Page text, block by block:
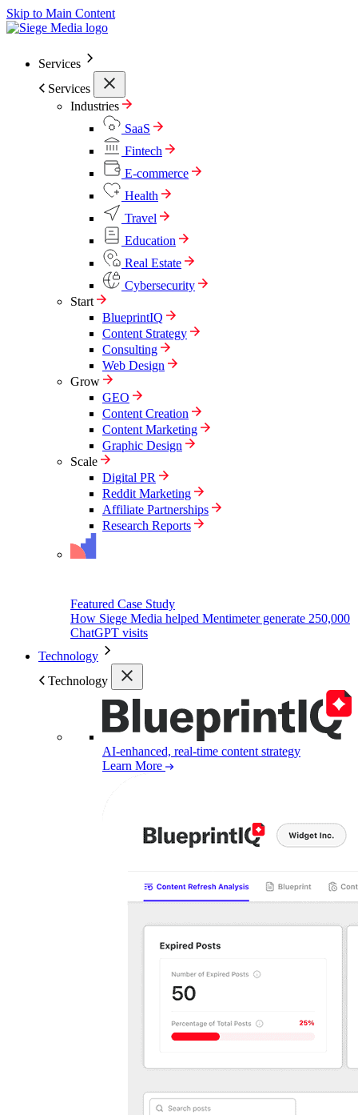
Skip to Main Content
Services
Services
Industries
SaaS
Fintech
E-commerce
Health
Travel
Education
Real Estate
Cybersecurity
Start
BlueprintIQ
Content Strategy
Consulting
Web Design
Grow
GEO
Content Creation
Content Marketing
Graphic Design
Scale
Digital PR
Reddit Marketing
Affiliate Partnerships
Research Reports
Featured Case Study
How Siege Media helped Mentimeter generate 250,000
ChatGPT visits
Technology
Technology
AI-enhanced, real-time content strategy
Learn More